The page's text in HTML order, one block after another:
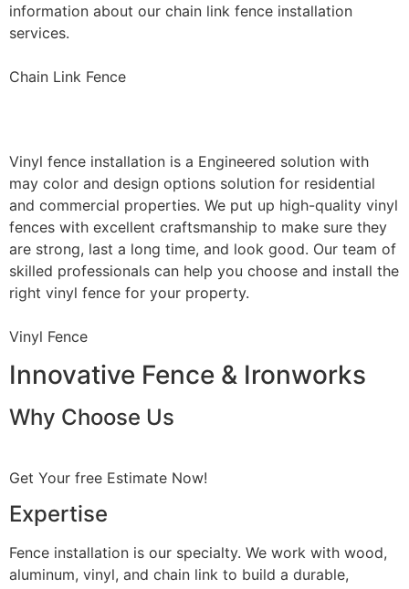
information about our chain link fence installation
services.
Chain Link Fence
Vinyl fence installation is a Engineered solution with
may color and design options solution for residential
and commercial properties. We put up high-quality vinyl
fences with excellent craftsmanship to make sure they
are strong, last a long time, and look good. Our team of
skilled professionals can help you choose and install the
right vinyl fence for your property.
Vinyl Fence
Innovative Fence & Ironworks
Why Choose Us
Get Your free Estimate Now!
Expertise
Fence installation is our specialty. We work with wood,
aluminum, vinyl, and chain link to build a durable,